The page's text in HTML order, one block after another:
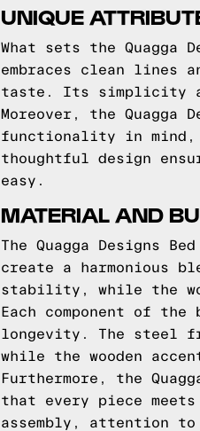
UNIQUE
What sets the Quagga
embraces clean lines
taste. Its simplicity
Moreover, the
functionality in mind,
thoughtful design
easy.
MATERIAL AND
The Quagga Designs
create a harmonious
stability, while the
Each component of
longevity. The steel
while the wooden
Furthermore, the
that every piece
assembly, attention